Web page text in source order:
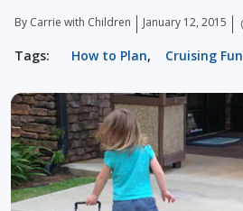
By Carrie with Children January 12, 2015
Tags: How to Plan, Cruising Fun